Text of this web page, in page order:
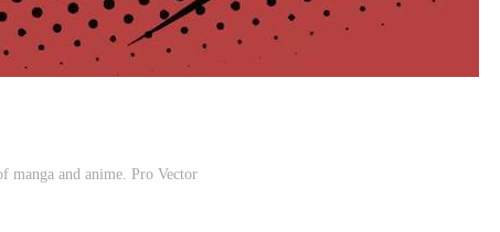
manga and anime. Pro Vector